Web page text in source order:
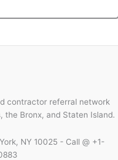
contractor referral network
the Bronx, and Staten Island.
NY 10025 - Call @ +1-